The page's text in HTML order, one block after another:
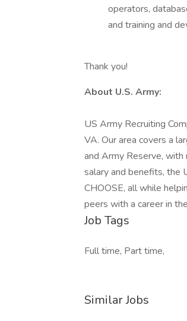
operators,
and training and
Thank you!
About U.S. Army:
US Army Recruiting
VA. Our area covers a
and Army Reserve,
salary and benefits, the
CHOOSE, all while
peers with a career in
Job Tags
Full time, Part time,
Similar Jobs